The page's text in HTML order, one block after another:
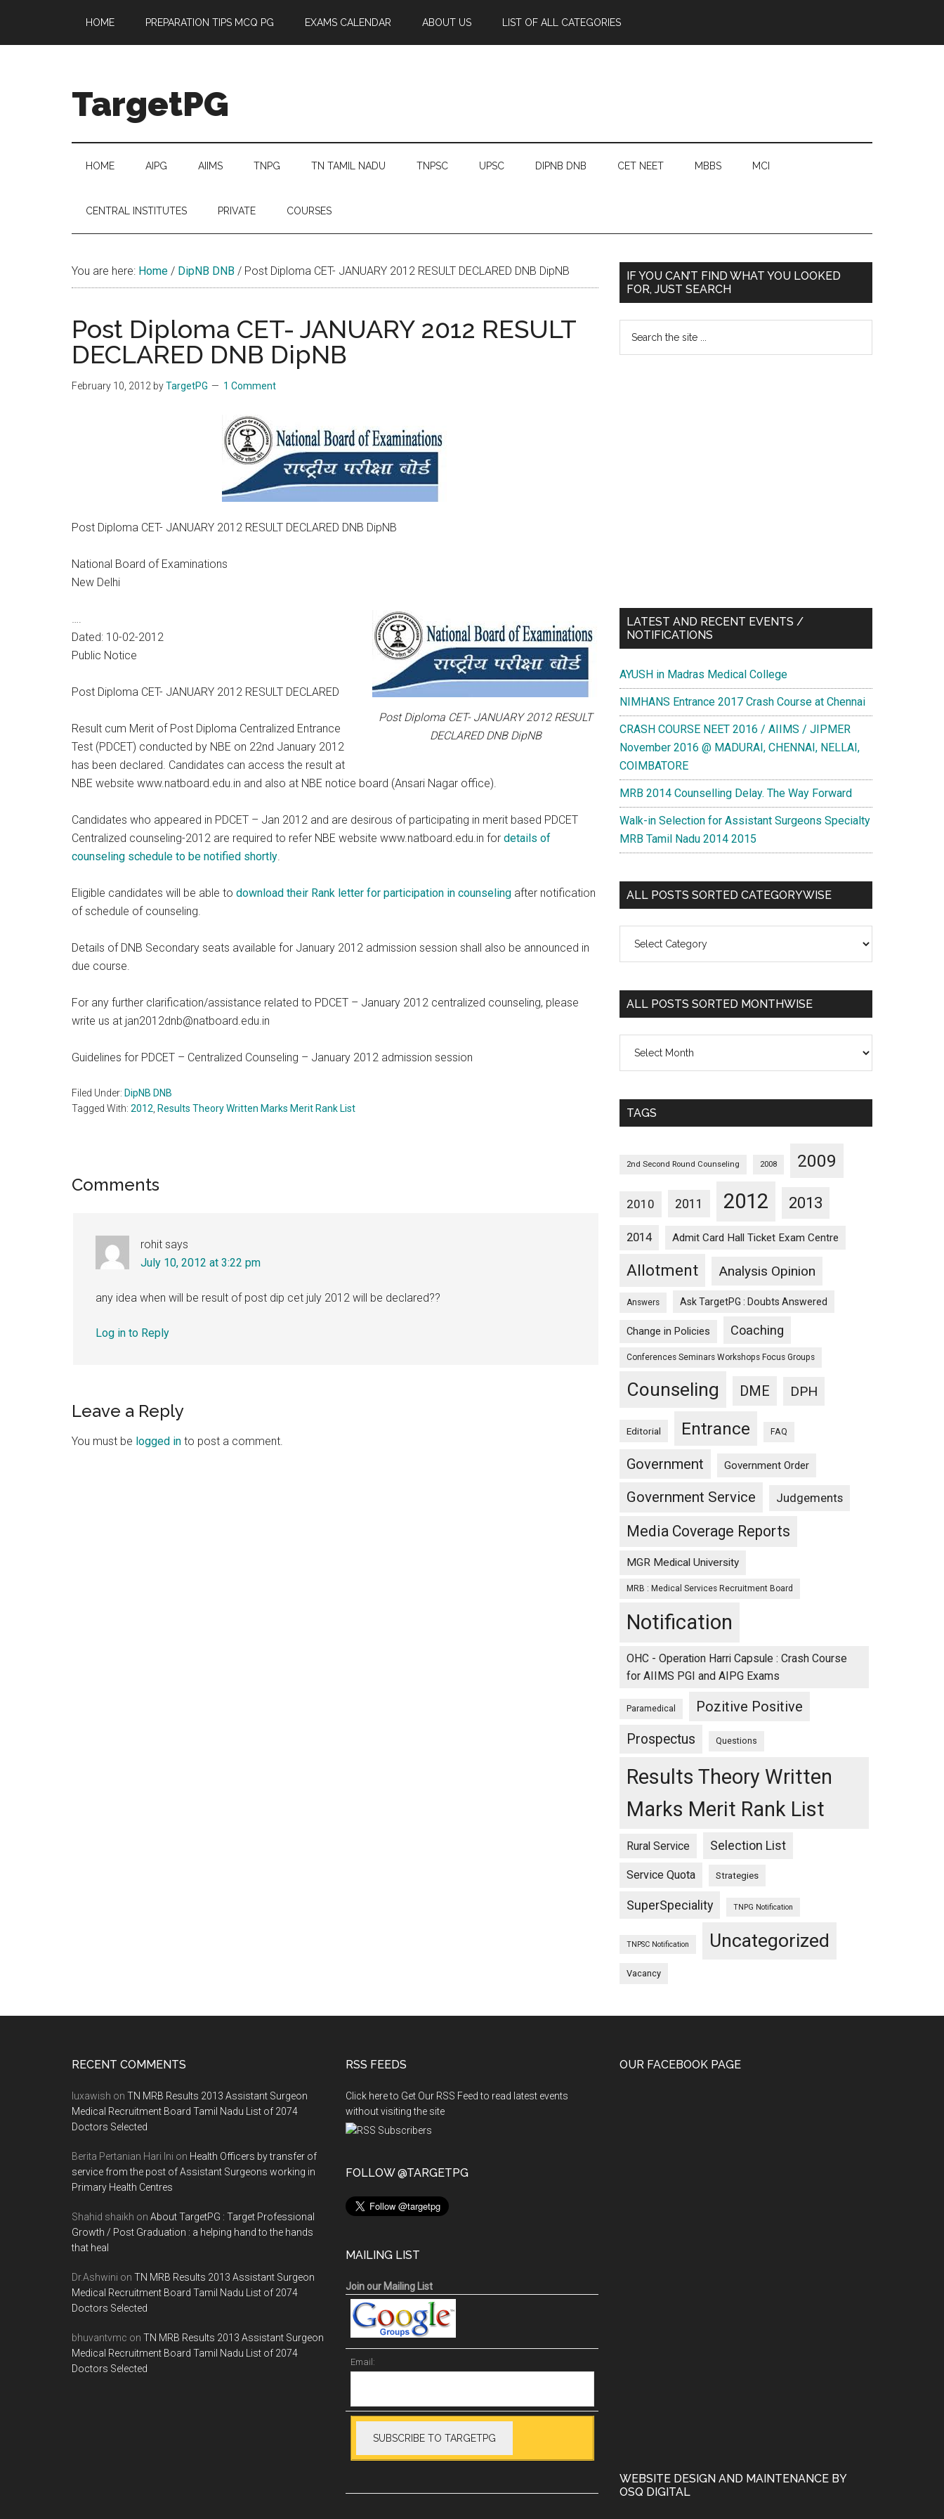
main
secondary
primary
footer
HOME PREPARATION TIPS MCQ PG EXAMS CALENDAR ABOUT US LIST OF ALL CATEGORIES
TargetPG
Professional
Growth
helping
the
hands
that
heal
HOME AIPG AIIMS TNPG TN TAMIL NADU TNPSC UPSC DIPNB DNB CET NEET MBBS MCI
CENTRAL INSTITUTES PRIVATE COURSES
You are here: Home / DipNB DNB / Post Diploma CET- JANUARY 2012 RESULT DECLARED DNB DipNB
Post Diploma CET- JANUARY 2012 RESULT
DECLARED DNB DipNB
February 10, 2012 byTargetPG 1 Comment
Post Diploma CET- JANUARY 2012 RESULT DECLARED DNB DipNB
National Board of Examinations
New Delhi
Post Diploma CET- JANUARY 2012 RESULT
DECLARED DNB DipNB
….
Dated: 10-02-2012
Public Notice
Post Diploma CET- JANUARY 2012 RESULT DECLARED
Result cum Merit of Post Diploma Centralized Entrance
Test (PDCET) conducted by NBE on 22nd January 2012
has been declared. Candidates can access the result at
NBE website www.natboard.edu.in and also at NBE notice board (Ansari Nagar office).
Candidates who appeared in PDCET – Jan 2012 and are desirous of participating in merit based PDCET
Centralized counseling-2012 are required to refer NBE website www.natboard.edu.in for details of
counseling schedule to be notified shortly.
Eligible candidates will be able to download their Rank letter for participation in counseling after notification
of schedule of counseling.
Details of DNB Secondary seats available for January 2012 admission session shall also be announced in
due course.
For any further clarification/assistance related to PDCET – January 2012 centralized counseling, please
write us at jan2012dnb@natboard.edu.in
Guidelines for PDCET – Centralized Counseling – January 2012 admission session
Filed Under: DipNB DNB
Tagged With: 2012 Results Theory Written Marks Merit Rank List
Reader
Comments
rohit says
July 10, 2012 at 3:22 pm
any idea when will be result of post dip cet july 2012 will be declared??
Log in to Reply
Leave a Reply
You must be logged in to post a comment.
Primary
Sidebar
IF YOU CAN’T FIND WHAT YOU LOOKED
FOR, JUST SEARCH
LATEST AND RECENT EVENTS /
NOTIFICATIONS
AYUSH in Madras Medical College
NIMHANS Entrance 2017 Crash Course at Chennai
CRASH COURSE NEET 2016 / AIIMS / JIPMER
November 2016 @ MADURAI, CHENNAI, NELLAI,
COIMBATORE
MRB 2014 Counselling Delay. The Way Forward
Walk-in Selection for Assistant Surgeons Specialty
MRB Tamil Nadu 2014 2015
ALL POSTS SORTED CATEGORYWISE
Posts
Categorywise
ALL POSTS SORTED MONTHWISE
Posts
Monthwise
TAGS
2nd Second Round Counseling 2008 2009
2010 2011 2012 2013
2014 Admit Card Hall Ticket Exam Centre
Allotment Analysis Opinion
Answers Ask TargetPG : Doubts Answered
Change in Policies Coaching
Conferences Seminars Workshops Focus Groups
Counseling DME DPH
Editorial Entrance FAQ
Government Government Order
Government Service Judgements
Media Coverage Reports
MGR Medical University
MRB : Medical Services Recruitment Board
Notification
OHC - Operation Harri Capsule : Crash Course
for AIIMS PGI and AIPG Exams
Paramedical Pozitive Positive
Prospectus Questions
Results Theory Written
Marks Merit Rank List
Rural Service Selection List
Service Quota Strategies
SuperSpeciality TNPG Notification
TNPSC Notification Uncategorized
Vacancy
RECENT COMMENTS
luxawish on TN MRB Results 2013 Assistant Surgeon
Medical Recruitment Board Tamil Nadu List of 2074
Doctors Selected
Berita Pertanian Hari Ini on Health Officers by transfer of
service from the post of Assistant Surgeons working in
Primary Health Centres
Shahid shaikh on About TargetPG : Target Professional
Growth / Post Graduation : a helping hand to the hands
that heal
Dr.Ashwini on TN MRB Results 2013 Assistant Surgeon
Medical Recruitment Board Tamil Nadu List of 2074
Doctors Selected
bhuvantvmc on TN MRB Results 2013 Assistant Surgeon
Medical Recruitment Board Tamil Nadu List of 2074
Doctors Selected
RSS FEEDS
Click here to Get Our RSS Feed to read latest events
without visiting the site
FOLLOW @TARGETPG
MAILING LIST
Join our Mailing List
Email:
OUR FACEBOOK PAGE
WEBSITE DESIGN AND MAINTENANCE BY
OSQ DIGITAL